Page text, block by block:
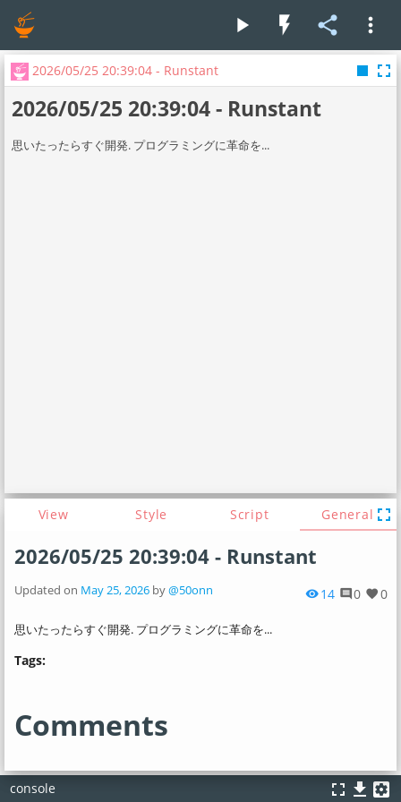
play_arrow flash_on share more_vert
2026/05/25 20:39:04 - Runstant stop fullscreen
View Style Script General
2026/05/25 20:39:04 - Runstant
Updated on May 25, 2026by@50onn visibility 14 comment0 favorite 0
思いたったらすぐ開発. プログラミングに革命を...
Tags:
Comments
fullscreen
console fullscreen file_download settings_applications